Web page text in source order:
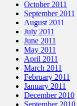
October 2011
September 2011
August 2011
July 2011
June 2011
May 2011
April 2011
March 2011
February 2011
January 2011
December 2010
September 2010